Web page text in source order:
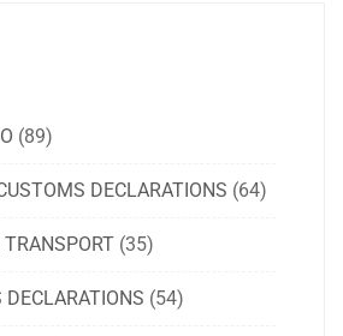
(89)
DECLARATIONS (64)
TRANSPORT (35)
DECLARATIONS (54)